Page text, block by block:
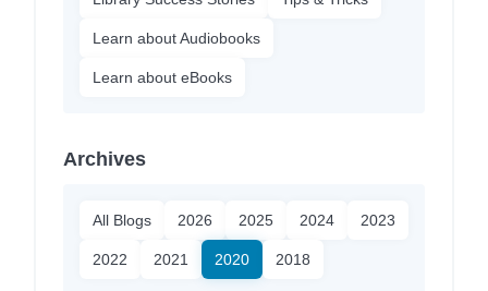
Learn about Audiobooks
Learn about eBooks
Archives
All Blogs 2026 2025 2024 2023
2022 2021 2020 2018